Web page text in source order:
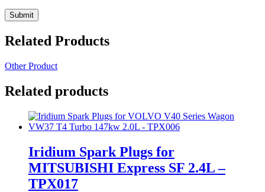
Related Products
Other Product
Related products
Iridium Spark Plugs for
MITSUBISHI Express SF 2.4L –
TPX017